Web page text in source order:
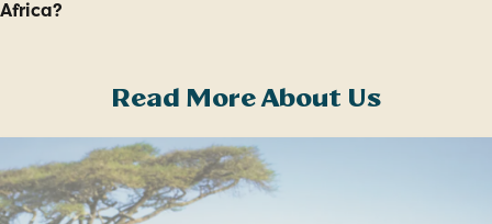
Africa?
Read More About Us